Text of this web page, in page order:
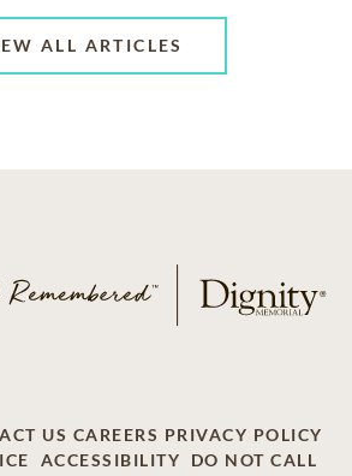
ALL ARTICLES
US CAREERS PRIVACY POLICY
ACCESSIBILITY DO NOT CALL